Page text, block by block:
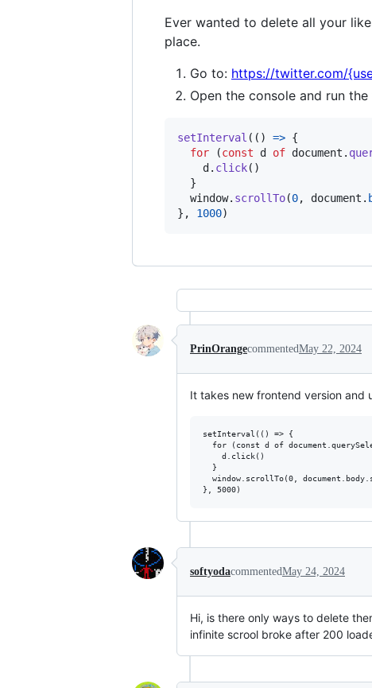
Ever wanted to delete all your
place.
Go to: https://twitter.com/
Open the console and run
setInterval ( ( ) => {
for
(const d of document .
d . click( )
}
window. scrollTo(0, document .
} , 1000)
PrinOrangecommentedMay 22, 2024
It takes new frontend version and
setInterval(() => {
for (const d of
    d.click()
  }
window.scrollTo(0,
softyodacommentedMay 24, 2024
Hi, is there only ways to delete
infinite scrool broke after 200